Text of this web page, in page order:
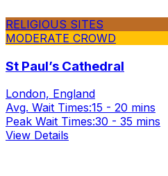
RELIGIOUS SITES
MODERATE CROWD
St Paul’s Cathedral
London, England
Avg. Wait Times:15 - 20 mins
Peak Wait Times:30 - 35 mins
View Details